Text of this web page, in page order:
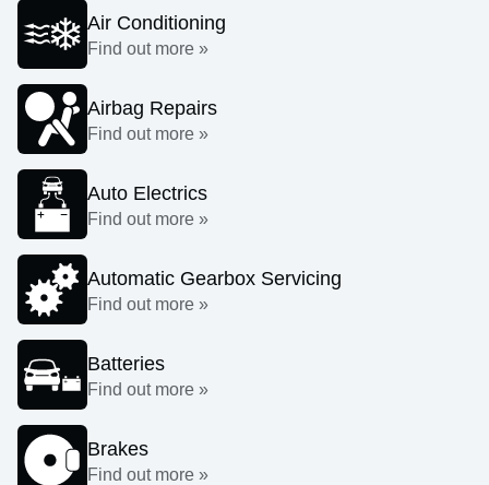
Air Conditioning
Find out more »
Airbag Repairs
Find out more »
Auto Electrics
Find out more »
Automatic Gearbox Servicing
Find out more »
Batteries
Find out more »
Brakes
Find out more »